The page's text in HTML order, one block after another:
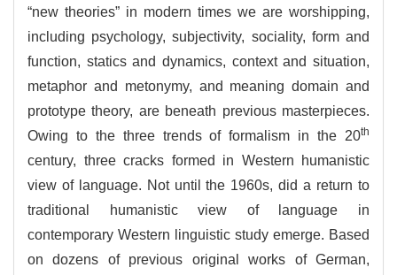
“new theories” in modern times we are worshipping,
including psychology, subjectivity, sociality, form and
function, statics and dynamics, context and situation,
metaphor and metonymy, and meaning domain and
prototype theory, are beneath previous masterpieces.
Owing to the three trends of formalism in the 20th
century, three cracks formed in Western humanistic
view of language. Not until the 1960s, did a return to
traditional humanistic view of language in
contemporary Western linguistic study emerge. Based
on dozens of previous original works of German,